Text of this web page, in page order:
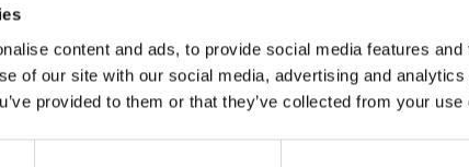
content and ads, to provide social media features
of our site with our social media, advertising and
provided to them or that they’ve collected from your